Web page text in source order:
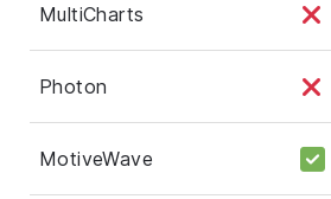
MultiCharts
Photon
MotiveWave